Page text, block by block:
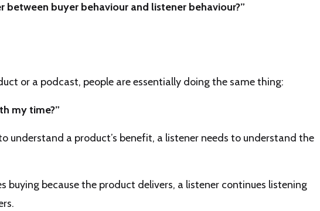
between buyer behaviour and listener behaviour?”
or a podcast, people are essentially doing the same thing:
my time?”
understand a product’s benefit, a listener needs to understand the
buying because the product delivers, a listener continues listening